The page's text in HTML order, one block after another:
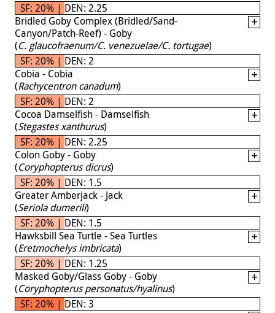
SF: 20% | DEN: 2.25
Bridled Goby Complex (Bridled/Sand-
Canyon/Patch-Reef) - Goby
(C. glaucofraenum/C. venezuelae/C. tortugae)
SF: 20% | DEN: 2
Cobia - Cobia
(Rachycentron canadum)
SF: 20% | DEN: 2
Cocoa Damselfish - Damselfish
(Stegastes xanthurus)
SF: 20% | DEN: 2.25
Colon Goby - Goby
(Coryphopterus dicrus)
SF: 20% | DEN: 1.5
Greater Amberjack - Jack
(Seriola dumerili)
SF: 20% | DEN: 1.5
Hawksbill Sea Turtle - Sea Turtles
(Eretmochelys imbricata)
SF: 20% | DEN: 1.25
Masked Goby/Glass Goby - Goby
(Coryphopterus personatus/hyalinus)
SF: 20% | DEN: 3